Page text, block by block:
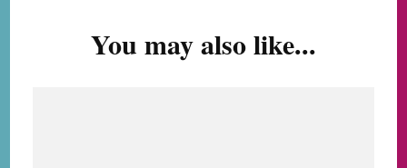
You may also like...